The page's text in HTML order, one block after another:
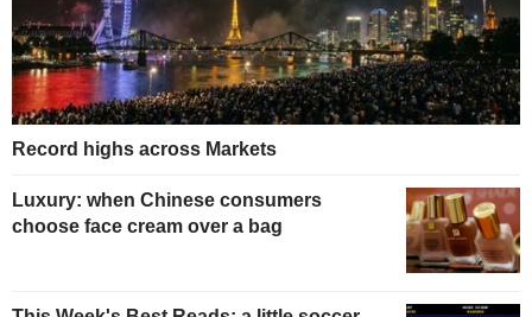
Record highs across Markets
Luxury: when Chinese consumers
choose face cream over a bag